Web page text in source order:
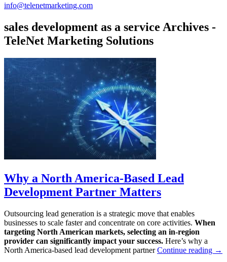
info@telenetmarketing.com
sales development as a service Archives -
TeleNet Marketing Solutions
Why a North America-Based Lead
Development Partner Matters
Outsourcing lead generation is a strategic move that enables
businesses to scale faster and concentrate on core activities. When
targeting North American markets, selecting an in-region
provider can significantly impact your success. Here’s why a
North America-based lead development partnerContinue reading →